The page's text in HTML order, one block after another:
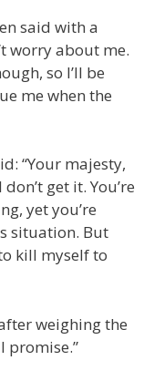
said with a
worry about me.
so I’ll be
me when the
“Your majesty,
get it. You’re
yet you’re
situation. But
kill myself to
weighing the
promise.”